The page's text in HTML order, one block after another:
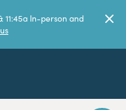
11:45a In-person and